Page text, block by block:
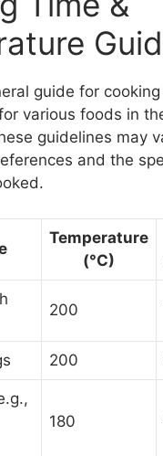
guide for
various foods in
guidelines may
and the
Temperature
(°C)
200
200
180